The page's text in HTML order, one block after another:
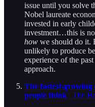
issue until you solve
Nobel laureate
invested in early
investment…this is
how we should do it.
unlikely to produce
experience of the
approach.
The fastest-growing
people think | The